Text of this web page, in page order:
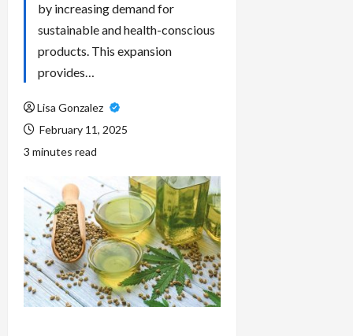
by increasing demand for
sustainable and health-conscious
products. This expansion
provides…
Lisa Gonzalez
February 11, 2025
3 minutes read